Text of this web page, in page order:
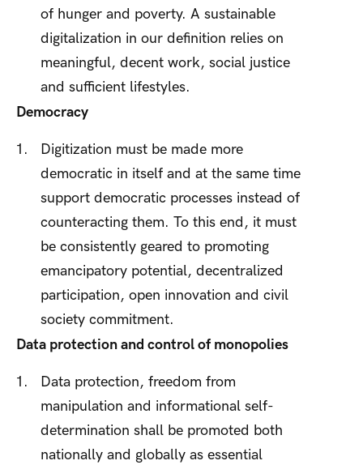
of hunger and poverty. A sustainable
digitalization in our definition relies on
meaningful, decent work, social justice
and sufficient lifestyles.
Democracy
Digitization must be made more
democratic in itself and at the same time
support democratic processes instead of
counteracting them. To this end, it must
be consistently geared to promoting
emancipatory potential, decentralized
participation, open innovation and civil
society commitment.
Data protection and control of monopolies
Data protection, freedom from
manipulation and informational self-
determination shall be promoted both
nationally and globally as essential